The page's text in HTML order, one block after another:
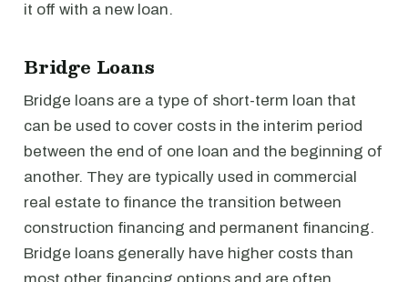
it off with a new loan.
Bridge Loans
Bridge loans are a type of short-term loan that
can be used to cover costs in the interim period
between the end of one loan and the beginning of
another. They are typically used in commercial
real estate to finance the transition between
construction financing and permanent financing.
Bridge loans generally have higher costs than